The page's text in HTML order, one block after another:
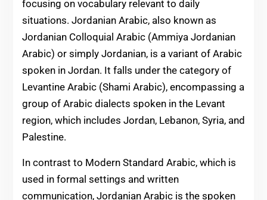
focusing on vocabulary relevant to daily
situations. Jordanian Arabic, also known as
Jordanian Colloquial Arabic (Ammiya Jordanian
Arabic) or simply Jordanian, is a variant of Arabic
spoken in Jordan. It falls under the category of
Levantine Arabic (Shami Arabic), encompassing a
group of Arabic dialects spoken in the Levant
region, which includes Jordan, Lebanon, Syria, and
Palestine.
In contrast to Modern Standard Arabic, which is
used in formal settings and written
communication, Jordanian Arabic is the spoken